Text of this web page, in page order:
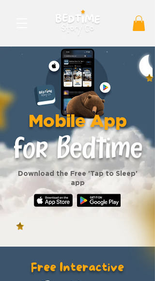
Mobile App
for Bedtime
Download the Free 'Tap to Sleep'
app
Free Interactive